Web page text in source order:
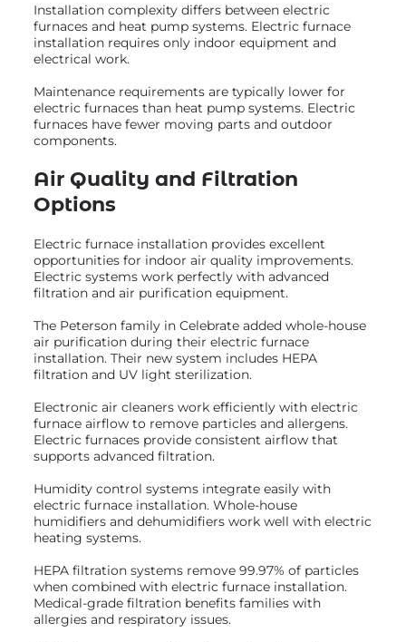
Installation complexity differs between electric
furnaces and heat pump systems. Electric furnace
installation requires only indoor equipment and
electrical work.
Maintenance requirements are typically lower for
electric furnaces than heat pump systems. Electric
furnaces have fewer moving parts and outdoor
components.
Air Quality and Filtration
Options
Electric furnace installation provides excellent
opportunities for indoor air quality improvements.
Electric systems work perfectly with advanced
filtration and air purification equipment.
The Peterson family in Celebrate added whole-house
air purification during their electric furnace
installation. Their new system includes HEPA
filtration and UV light sterilization.
Electronic air cleaners work efficiently with electric
furnace airflow to remove particles and allergens.
Electric furnaces provide consistent airflow that
supports advanced filtration.
Humidity control systems integrate easily with
electric furnace installation. Whole-house
humidifiers and dehumidifiers work well with electric
heating systems.
HEPA filtration systems remove 99.97% of particles
when combined with electric furnace installation.
Medical-grade filtration benefits families with
allergies and respiratory issues.